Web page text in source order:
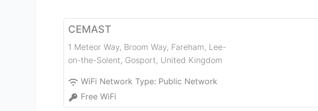
CEMAST
1 Meteor Way, Broom Way, Fareham, Lee-
on-the-Solent, Gosport, United Kingdom
WiFi Network Type: Public Network
Free WiFi